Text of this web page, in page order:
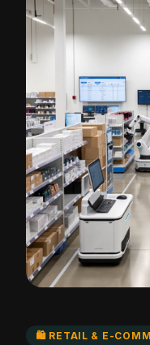
🛍️ RETAIL & E-